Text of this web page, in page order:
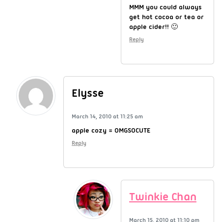
MMM you could always
get hot cocoa or tea or
apple cider!! 🙂
Reply
Elysse
March 14, 2010 at 11:25 am
apple cozy = OMGSOCUTE
Reply
Twinkie Chan
March 15, 2010 at 11:10 pm